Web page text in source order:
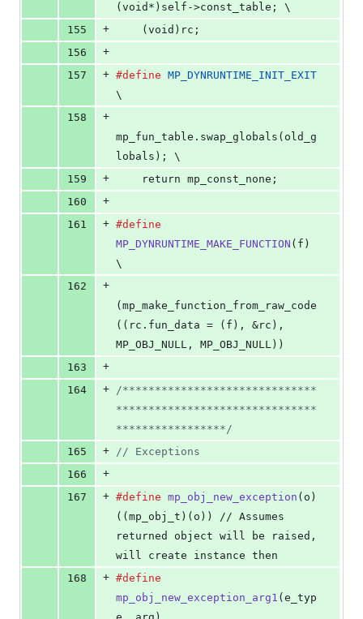
(void*)self->const_table; \
155
+
    (void)rc;
156
+
157
+ #define MP_DYNRUNTIME_INIT_EXIT
\
158
+
mp_fun_table.swap_globals(old_g
lobals); \
159
+
    return mp_const_none;
160
+
161
+ #define
MP_DYNRUNTIME_MAKE_FUNCTION ( f )
\
162
+
(mp_make_function_from_raw_code
((rc.fun_data = (f), &rc),
MP_OBJ_NULL, MP_OBJ_NULL))
163
+
164
+ /******************************
*******************************
*****************/
165
+ // Exceptions
166
+
167
+ #define mp_obj_new_exception ( o )
((mp_obj_t)(o)) // Assumes
returned object will be raised,
will create instance then
168
+ #define
mp_obj_new_exception_arg1 ( e_typ